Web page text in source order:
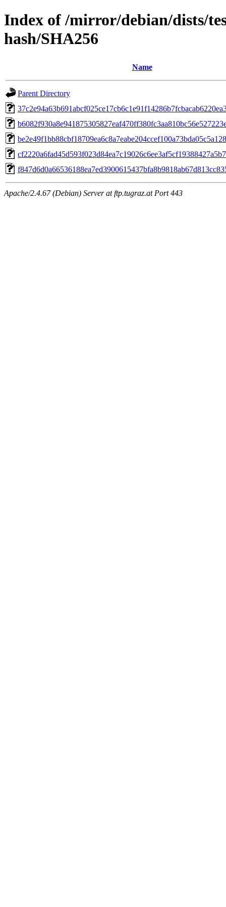
Index of /mirror/debian/dists/
hash/SHA256
Name
Parent Directory
Apache/2.4.67 (Debian) Server at ftp.tugraz.at Port 443